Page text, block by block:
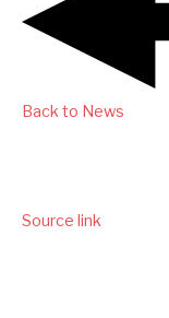
Back to News
Source link